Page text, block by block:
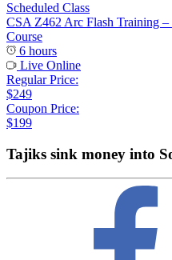
Scheduled Class
CSA Z462 Arc Flash Training
Course
6 hours
Live Online
Regular Price:
$249
Coupon Price:
$199
Tajiks sink money into